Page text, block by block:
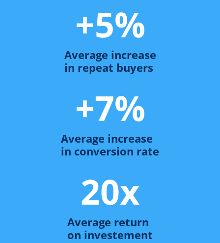
Average increase
in repeat buyers
+5%
Average increase
in conversion rate
+7%
Average return
on investement
20x